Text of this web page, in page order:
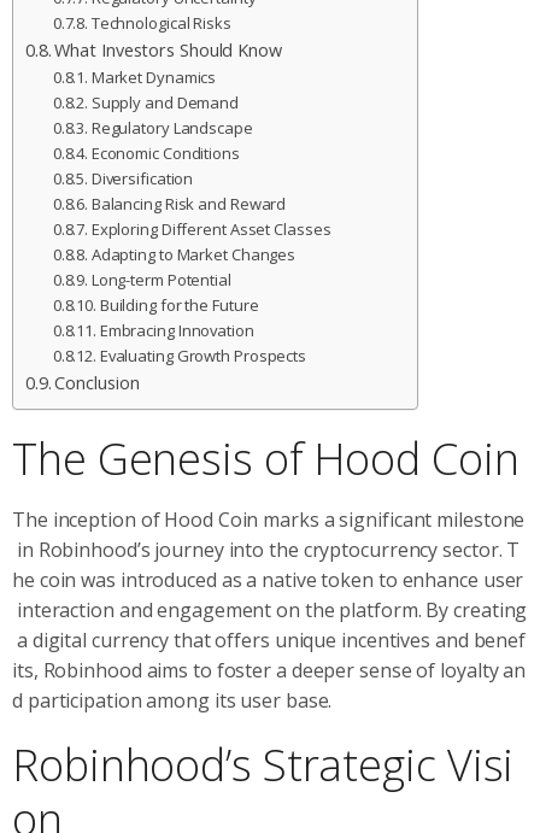
Technological Risks
What Investors Should Know
Market Dynamics
Supply and Demand
Regulatory Landscape
Economic Conditions
Diversification
Balancing Risk and Reward
Exploring Different Asset Classes
Adapting to Market Changes
Long-term Potential
Building for the Future
Embracing Innovation
Evaluating Growth Prospects
Conclusion
The Genesis of Hood Coin
The inception of Hood Coin marks a significant milestone
in Robinhood’s journey into the cryptocurrency sector. T
he coin was introduced as a native token to enhance user
interaction and engagement on the platform. By creating
a digital currency that offers unique incentives and benef
its, Robinhood aims to foster a deeper sense of loyalty an
d participation among its user base.
Robinhood’s Strategic Visi
on